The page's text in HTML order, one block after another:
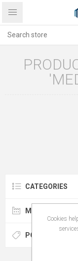
CATEGORIES
POPULAR TAGS
Cookies